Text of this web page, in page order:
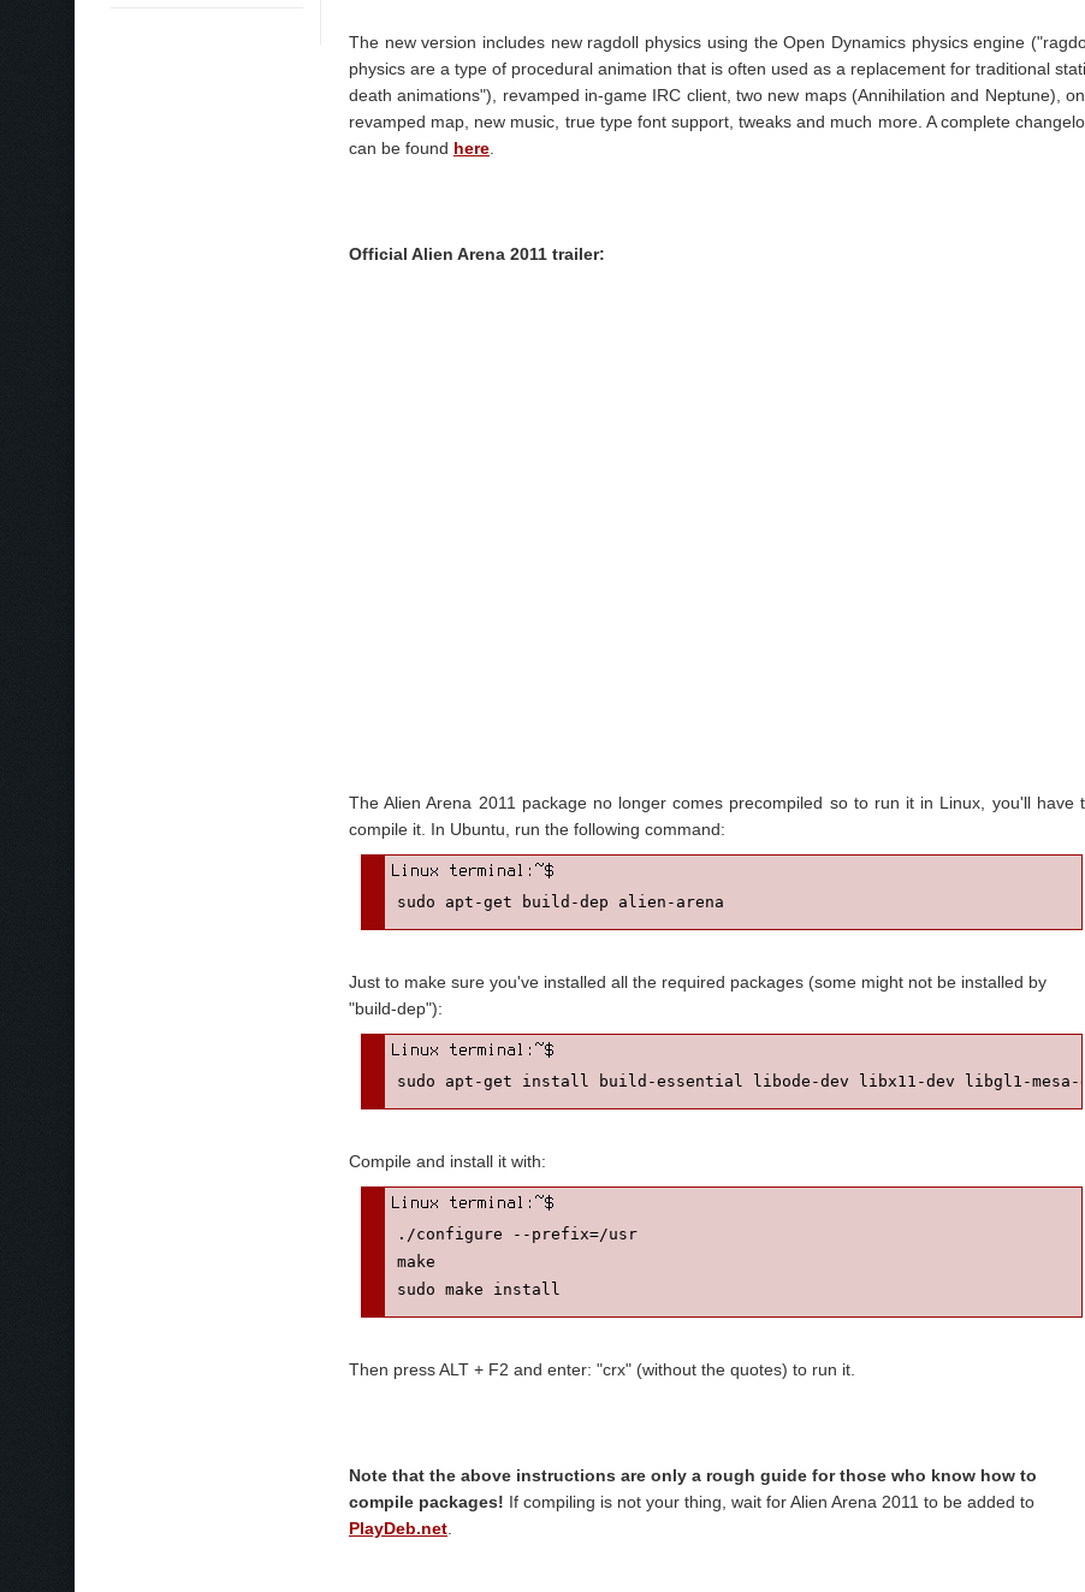
The new version includes new ragdoll physics using the Open Dynamics physics engine
physics are a type of procedural animation that is often used as a replacement for traditional
death animations"), revamped in-game IRC client, two new maps (Annihilation and Neptune),
revamped map, new music, true type font support, tweaks and much more. A complete
can be found here
Official Alien Arena 2011 trailer:
The Alien Arena 2011 package no longer comes precompiled so to run it in Linux, you'll have
compile it. In Ubuntu, run the following command:
sudo apt-get build-dep alien-arena
Just to make sure you've installed all the required packages (some might not be installed by
"build-dep"):
Compile and install it with:
./configure --prefix=/usr
make
sudo make install
Then press ALT + F2 and enter: "crx" (without the quotes) to run it.
Note that the above instructions are only a rough guide for those who know how to
compile packages! If compiling is not your thing, wait for Alien Arena 2011 to be added to
PlayDeb.net